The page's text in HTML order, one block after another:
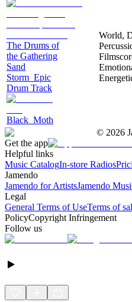
The Drums of
the Gathering
Sand
Storm_Epic
Drum Track
Black_Moth
World,
© 2026
Get the app
Helpful links
Music CatalogIn-store Radios
Jamendo
Jamendo for ArtistsJamendo
Legal
General Terms of UseTerms of
PolicyCopyright Infringement
Follow us